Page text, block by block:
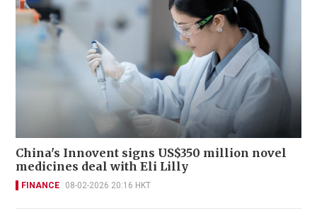
China's Innovent signs US$350 million novel
medicines deal with Eli Lilly
FINANCE 08-02-2026 20:16 HKT